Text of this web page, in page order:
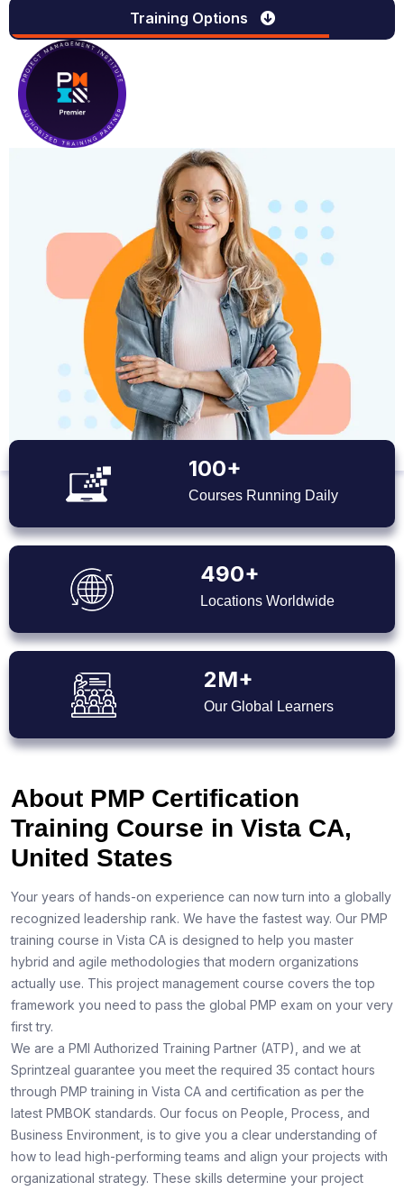
Training Options
100+
Courses Running Daily
490+
Locations Worldwide
2M+
Our Global Learners
About PMP Certification
Training Course in Vista CA,
United States
Your years of hands-on experience can now turn into a globally
recognized leadership rank. We have the fastest way. Our PMP
training course in Vista CA is designed to help you master
hybrid and agile methodologies that modern organizations
actually use. This project management course covers the top
framework you need to pass the global PMP exam on your very
first try.
We are a PMI Authorized Training Partner (ATP), and we at
Sprintzeal guarantee you meet the required 35 contact hours
through PMP training in Vista CA and certification as per the
latest PMBOK standards. Our focus on People, Process, and
Business Environment, is to give you a clear understanding of
how to lead high-performing teams and align your projects with
organizational strategy. These skills determine your project